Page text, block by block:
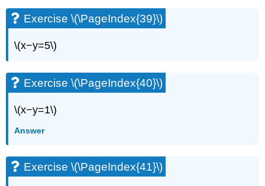
Exercise \(\PageIndex{39}\)
\(x−y=5\)
Exercise \(\PageIndex{40}\)
\(x−y=1\)
Answer
Exercise \(\PageIndex{41}\)